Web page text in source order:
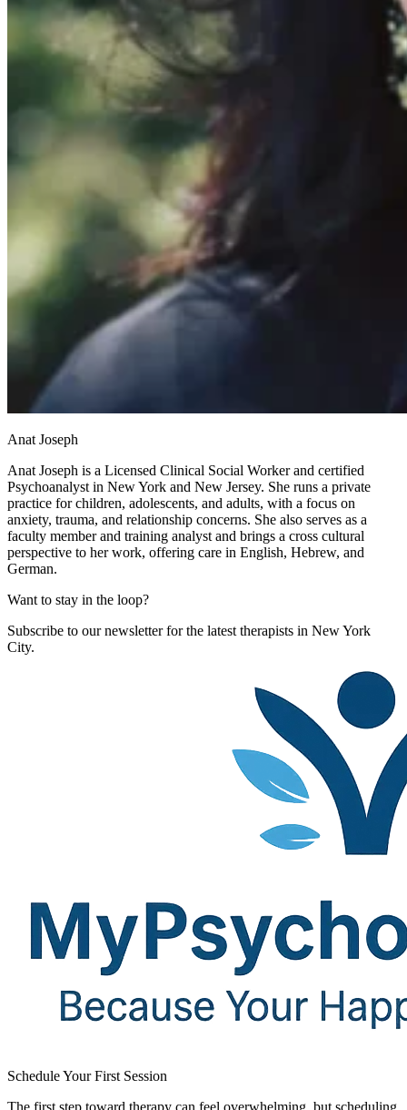
Anat Joseph
Anat Joseph is a Licensed Clinical Social Worker and certified
Psychoanalyst in New York and New Jersey. She runs a private
practice for children, adolescents, and adults, with a focus on
anxiety, trauma, and relationship concerns. She also serves as a
faculty member and training analyst and brings a cross cultural
perspective to her work, offering care in English, Hebrew, and
German.
Want to stay in the loop?
Subscribe to our newsletter for the latest therapists in New York
City.
Schedule Your First Session​
The first step toward therapy can feel overwhelming, but scheduling